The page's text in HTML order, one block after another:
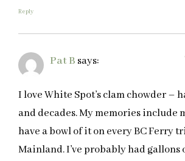
Reply
Pat B says:
I love White Spot’s clam chowder –
and decades. My memories include
have a bowl of it on every BC Ferry
Mainland. I’ve probably had gallons